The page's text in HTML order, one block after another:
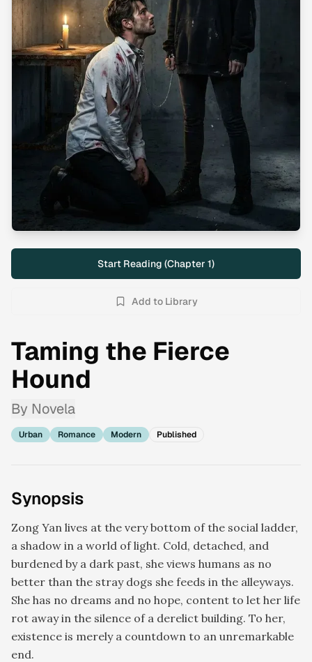
Start Reading (Chapter 1)
Add to Library
Taming the Fierce
Hound
By Novela
Urban Romance Modern Published
Synopsis
Zong Yan lives at the very bottom of the social ladder,
a shadow in a world of light. Cold, detached, and
burdened by a dark past, she views humans as no
better than the stray dogs she feeds in the alleyways.
She has no dreams and no hope, content to let her life
rot away in the silence of a derelict building. To her,
existence is merely a countdown to an unremarkable
end.